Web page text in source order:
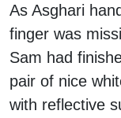
As Asghari
finger was
Sam had
pair of nice
with reflective